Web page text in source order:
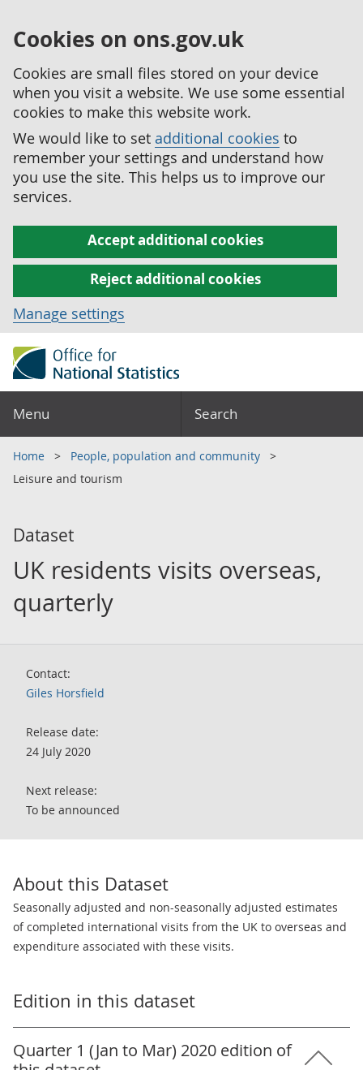
Cookies on ons.gov.uk
Cookies are small files stored on your device
when you visit a website. We use some essential
cookies to make this website work.
We would like to set additional cookies to
remember your settings and understand how
you use the site. This helps us to improve our
services.
Accept additional cookies
Reject additional cookies
Manage settings
Menu Search
Home
People, population and community
Leisure and tourism
Dataset
UK residents visits overseas,
quarterly
Contact:
Giles Horsfield
Release date:
24 July 2020
Next release:
To be announced
About this Dataset
Seasonally adjusted and non-seasonally adjusted estimates
of completed international visits from the UK to overseas and
expenditure associated with these visits.
Edition in this dataset
Quarter 1 (Jan to Mar) 2020 edition of